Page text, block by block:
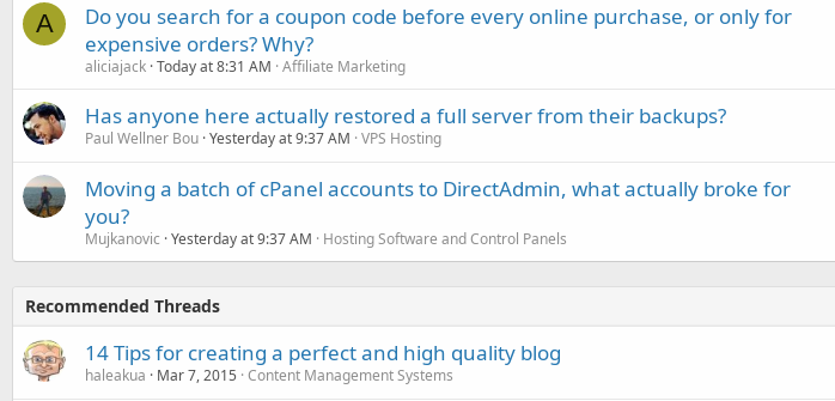
A
Do you search for a coupon code before every online purchase, or only for
expensive orders? Why?
aliciajack Today at 8:31 AM Affiliate Marketing
Has anyone here actually restored a full server from their backups?
Paul Wellner Bou Yesterday at 9:37 AM VPS Hosting
Moving a batch of cPanel accounts to DirectAdmin, what actually broke for
you?
Mujkanovic Yesterday at 9:37 AM Hosting Software and Control Panels
Recommended Threads
14 Tips for creating a perfect and high quality blog
haleakua Mar 7, 2015 Content Management Systems